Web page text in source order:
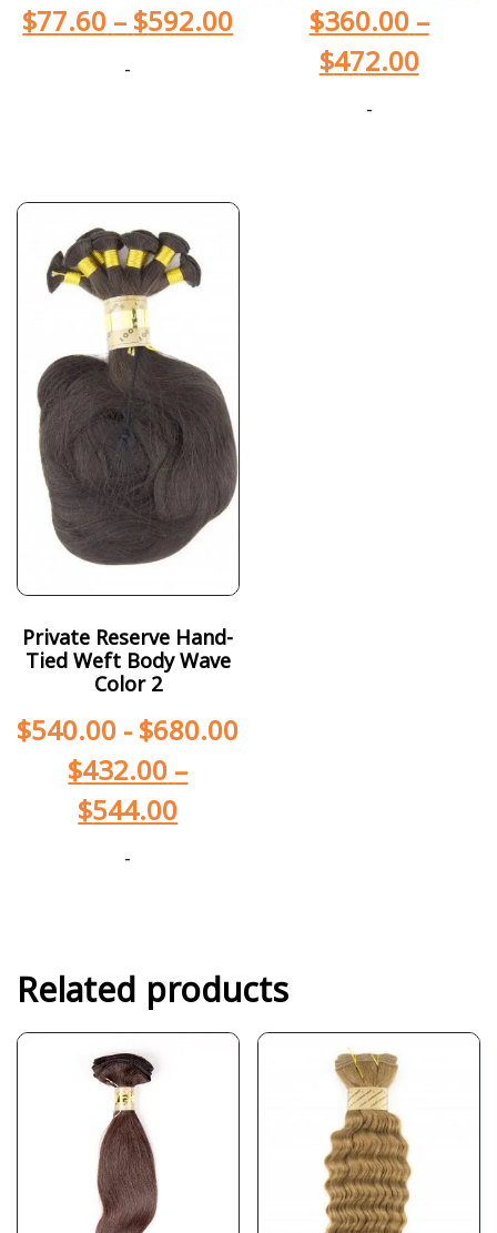
$77.60 – $592.00
-
$360.00 –
$472.00
-
Private Reserve Hand-
Tied Weft Body Wave
Color 2
$540.00 - $680.00
$432.00 –
$544.00
-
Related products